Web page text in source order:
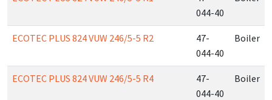
044-40
ECOTEC PLUS 824 VUW 246/5-5 R2
47-
044-40
Boiler
ECOTEC PLUS 824 VUW 246/5-5 R4
47-
044-40
Boiler